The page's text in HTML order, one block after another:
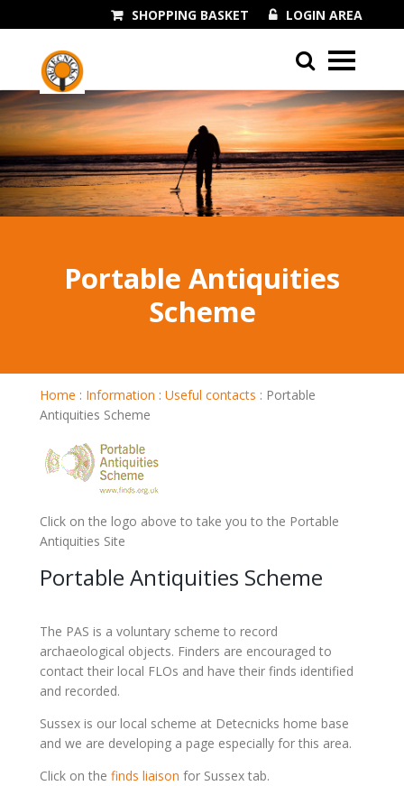
LOGIN AREA
SHOPPING BASKET
01243 545060
Portable Antiquities
Scheme
Home : Information : Useful contacts : Portable
Antiquities Scheme
Click on the logo above to take you to the Portable
Antiquities Site
Portable Antiquities Scheme
The PAS is a voluntary scheme to record
archaeological objects. Finders are encouraged to
contact their local FLOs and have their finds identified
and recorded.
Sussex is our local scheme at Detecnicks home base
and we are developing a page especially for this area.
Click on the finds liaison for Sussex tab.